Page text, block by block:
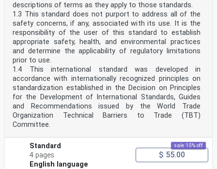
descriptions of terms as they apply to those standards.
1.3 This standard does not purport to address all of the
safety concerns, if any, associated with its use. It is the
responsibility of the user of this standard to establish
appropriate safety, health, and environmental practices
and determine the applicability of regulatory limitations
prior to use.
1.4 This international standard was developed in
accordance with internationally recognized principles on
standardization established in the Decision on Principles
for the Development of International Standards, Guides
and Recommendations issued by the World Trade
Organization Technical Barriers to Trade (TBT)
Committee.
Standard
4 pages
English language
sale 15% off
$ 55.00